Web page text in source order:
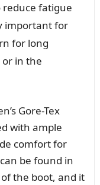
fatigue
important for
for long
in the
Gore-Tex
with ample
comfort for
be found in
the boot, and it